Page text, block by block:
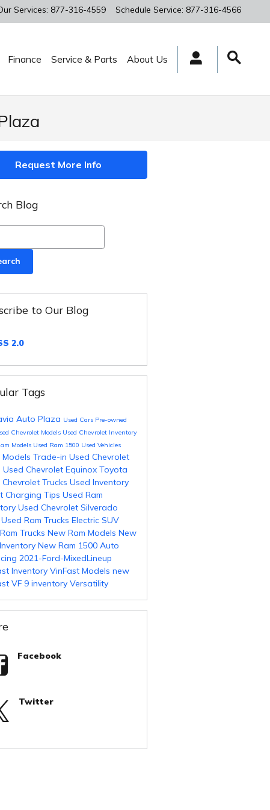
Services: 877-316-4559 Schedule Service: 877-316-4566
Finance Service & Parts About Us
Request More Info
Blog
Blog
to Our Blog
2.0
Tags
Auto Plaza Used Cars Pre-owned
Chevrolet Models Used Chevrolet Inventory
Models Used Ram 1500 Used Vehicles
Models Trade-in Used Chevrolet
Used Chevrolet Equinox Toyota
Trucks Used Inventory
Charging Tips Used Ram
Used Chevrolet Silverado
Used Ram Trucks Electric SUV
Trucks New Ram Models New
New Ram 1500 Auto
2021-Ford-MixedLineup
Inventory VinFast Models new
VF 9 inventory Versatility
Facebook
Twitter